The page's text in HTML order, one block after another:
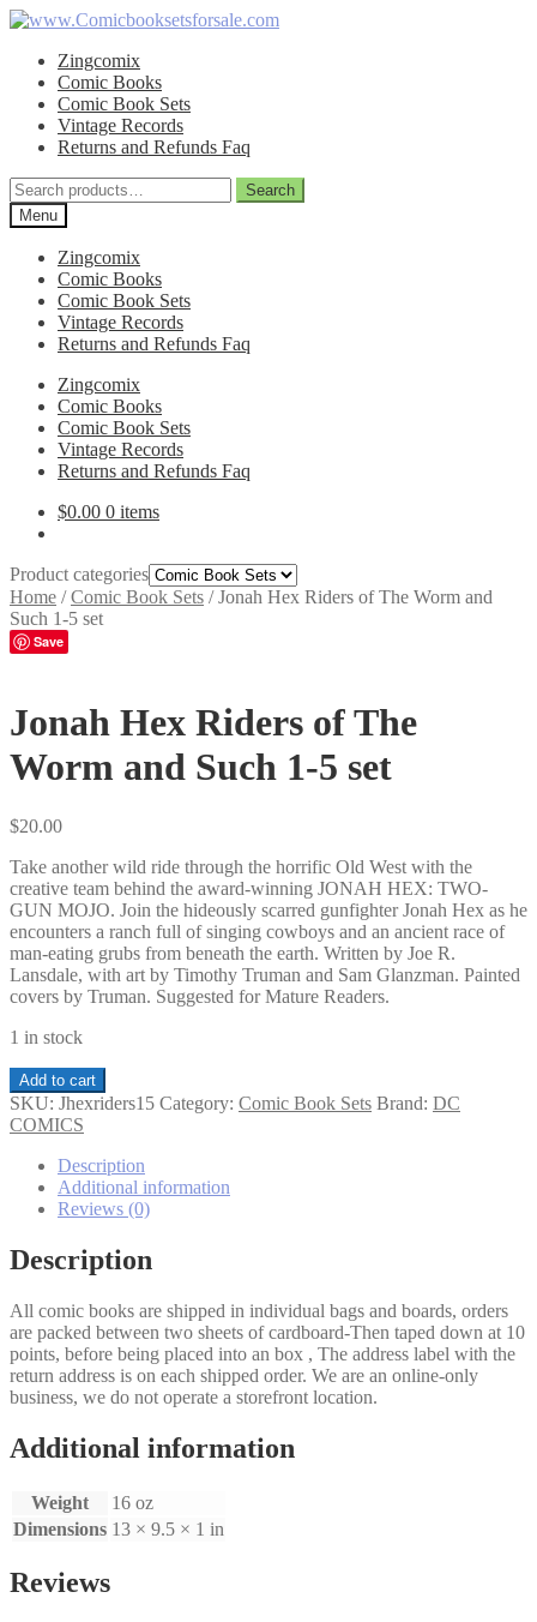
Skip
navigation
Skip
contentZingcomix
Comic Books
Comic Book Sets
Vintage Records
Returns and Refunds Faq
Search
for:
Search
Menu
Zingcomix
Comic Books
Comic Book Sets
Vintage Records
Returns and Refunds Faq
Zingcomix
Comic Books
Comic Book Sets
Vintage Records
Returns and Refunds Faq
$0.00 0 items
Product categories
Home /Comic Book Sets /Jonah Hex Riders of The Worm and
Such 1-5 set
Save
Jonah Hex Riders of The
Worm and Such 1-5 set
$20.00
Take another wild ride through the horrific Old West with the
creative team behind the award-winning JONAH HEX: TWO-
GUN MOJO. Join the hideously scarred gunfighter Jonah Hex as he
encounters a ranch full of singing cowboys and an ancient race of
man-eating grubs from beneath the earth. Written by Joe R.
Lansdale, with art by Timothy Truman and Sam Glanzman. Painted
covers by Truman. Suggested for Mature Readers.
1 in stock
Jonah
Hex
Riders
Worm
1-
5
quantity
Add to cart
SKU: Jhexriders15 Category: Comic Book Sets Brand: DC
COMICS
Description
Additional information
Reviews (0)
Description
All comic books are shipped in individual bags and boards, orders
are packed between two sheets of cardboard-Then taped down at 10
points, before being placed into an box , The address label with the
return address is on each shipped order. We are an online-only
business, we do not operate a storefront location.
Additional information
Weight
16 oz
Dimensions 13 × 9.5 × 1 in
Reviews